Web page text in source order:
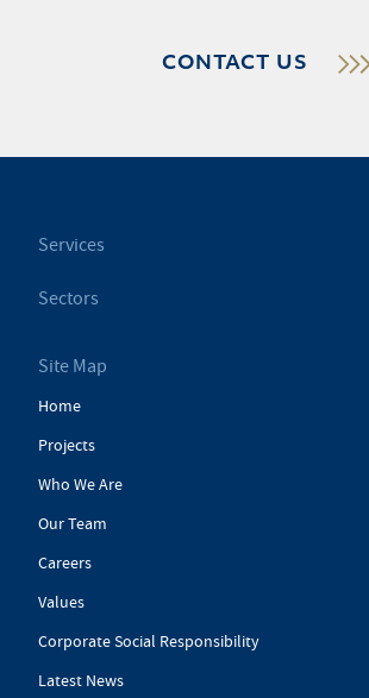
CONTACT US
Services
Sectors
Site Map
Home
Projects
Who We Are
Our Team
Careers
Values
Corporate Social Responsibility
Latest News